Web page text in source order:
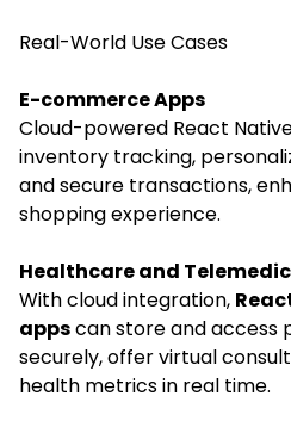
Real-World Use Cases
E-commerce Apps
Cloud-powered React
inventory tracking,
and secure transactions,
shopping experience.
Healthcare and
With cloud integration,
appscan store and access
securely, offer virtual
health metrics in real time.